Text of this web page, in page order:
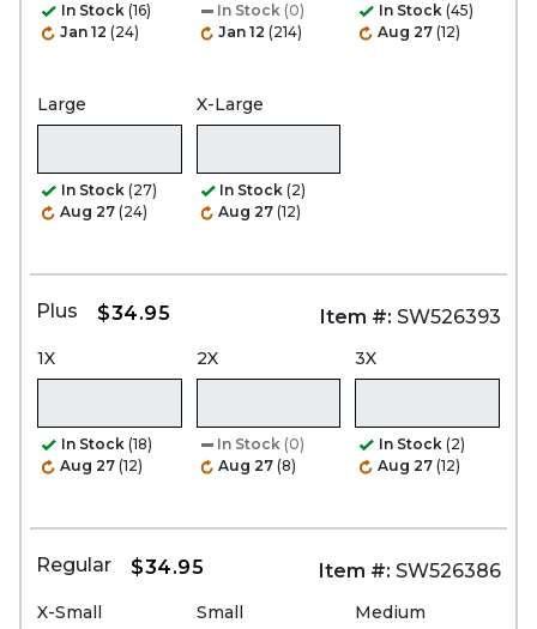
In Stock (16)
Jan 12 (24)
In Stock (0)
Jan 12 (214)
In Stock (45)
Aug 27 (12)
Large
In Stock (27)
Aug 27 (24)
X-Large
In Stock (2)
Aug 27 (12)
Plus $34.95 Item #: SW526393
1X
In Stock (18)
Aug 27 (12)
2X
In Stock (0)
Aug 27 (8)
3X
In Stock (2)
Aug 27 (12)
Regular $34.95 Item #: SW526386
X-Small Small Medium